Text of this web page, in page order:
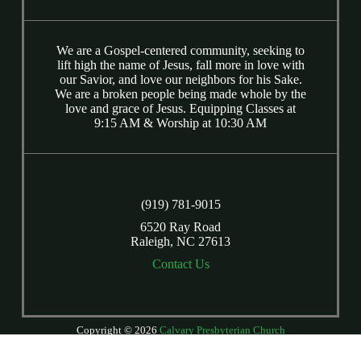
We are a Gospel-centered community, seeking to
lift high the name of Jesus, fall more in love with
our Savior, and love our neighbors for his Sake.
We are a broken people being made whole by the
love and grace of Jesus. Equipping Classes at
9:15 AM & Worship at 10:30 AM
(919) 781-9015
6520 Ray Road
Raleigh, NC 27613
Contact Us
Copyright © 2026 Calvary Presbyterian Church